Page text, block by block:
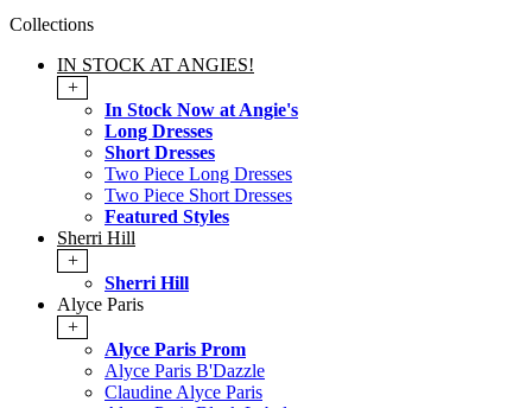
Collections
IN STOCK AT ANGIES!
+
In Stock Now at Angie's
Long Dresses
Short Dresses
Two Piece Long Dresses
Two Piece Short Dresses
Featured Styles
Sherri Hill
+
Sherri Hill
Alyce Paris
+
Alyce Paris Prom
Alyce Paris B'Dazzle
Claudine Alyce Paris